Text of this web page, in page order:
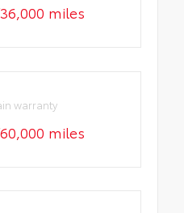
miles
warranty
miles